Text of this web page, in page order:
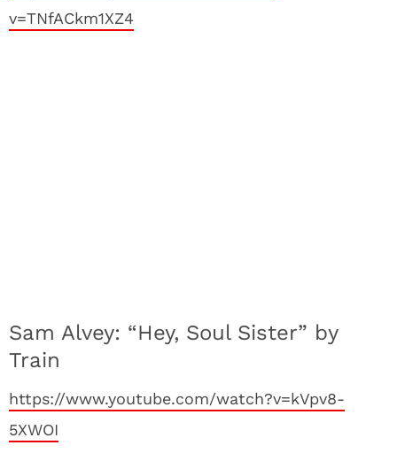
v=TNfACkm1XZ4
Sam Alvey: “Hey, Soul Sister” by
Train
https://www.youtube.com/watch?v=kVpv8-
5XWOI